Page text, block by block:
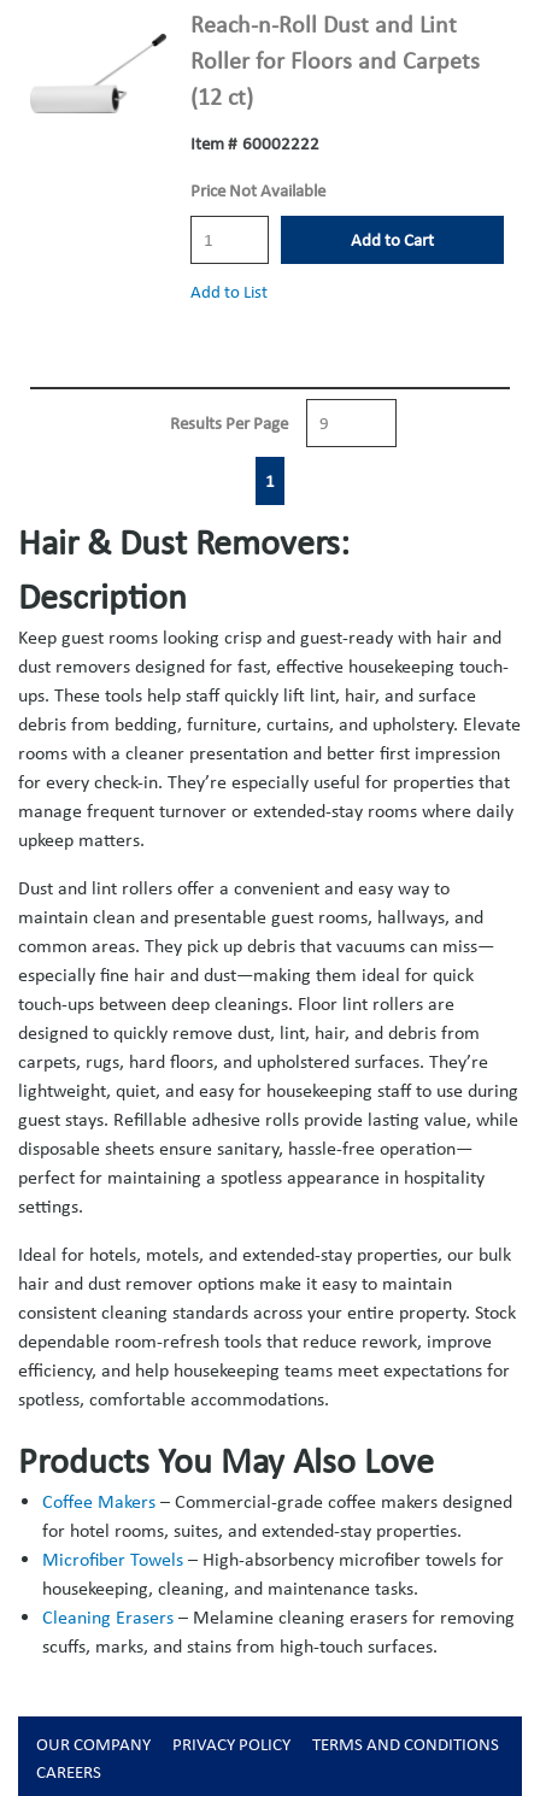
Reach-n-Roll Dust and Lint
Roller for Floors and Carpets
(12 ct)
Item # 60002222
Price Not Available
Add to Cart
Add to List
Results Per Page
Previous page
1
Hair & Dust Removers:
Description
Keep guest rooms looking crisp and guest-ready with hair and
dust removers designed for fast, effective housekeeping touch-
ups. These tools help staff quickly lift lint, hair, and surface
debris from bedding, furniture, curtains, and upholstery. Elevate
rooms with a cleaner presentation and better first impression
for every check-in. They’re especially useful for properties that
manage frequent turnover or extended-stay rooms where daily
upkeep matters.
Dust and lint rollers offer a convenient and easy way to
maintain clean and presentable guest rooms, hallways, and
common areas. They pick up debris that vacuums can miss—
especially fine hair and dust—making them ideal for quick
touch-ups between deep cleanings. Floor lint rollers are
designed to quickly remove dust, lint, hair, and debris from
carpets, rugs, hard floors, and upholstered surfaces. They’re
lightweight, quiet, and easy for housekeeping staff to use during
guest stays. Refillable adhesive rolls provide lasting value, while
disposable sheets ensure sanitary, hassle-free operation—
perfect for maintaining a spotless appearance in hospitality
settings.
Ideal for hotels, motels, and extended-stay properties, our bulk
hair and dust remover options make it easy to maintain
consistent cleaning standards across your entire property. Stock
dependable room-refresh tools that reduce rework, improve
efficiency, and help housekeeping teams meet expectations for
spotless, comfortable accommodations.
Products You May Also Love
Coffee Makers – Commercial-grade coffee makers designed
for hotel rooms, suites, and extended-stay properties.
Microfiber Towels – High-absorbency microfiber towels for
housekeeping, cleaning, and maintenance tasks.
Cleaning Erasers – Melamine cleaning erasers for removing
scuffs, marks, and stains from high-touch surfaces.
OUR COMPANY PRIVACY POLICY
TERMS AND CONDITIONS
CAREERS